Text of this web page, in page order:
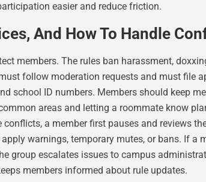
easier and reduce friction.
And How To Handle
members. The rules ban harassment,
follow moderation requests and must file
school ID numbers. Members should keep
areas and letting a roommate know
a member first pauses and reviews
warnings, temporary mutes, or bans. If
group escalates issues to campus
members informed about rule updates.